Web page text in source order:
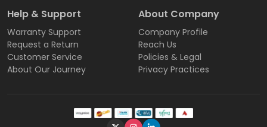
Help & Support
Warranty Support
Request a Return
Customer Service
About Our Journey
About Company
Company Profile
Reach Us
Policies & Legal
Privacy Practices